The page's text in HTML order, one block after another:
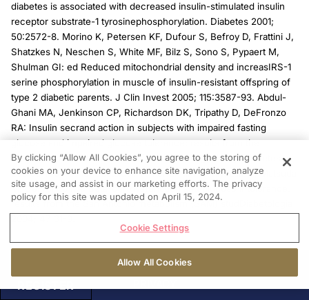
diabetes is associated with decreased insulin-stimulated insulin
receptor substrate-1 tyrosinephosphorylation. Diabetes 2001;
50:2572-8. Morino K, Petersen KF, Dufour S, Befroy D, Frattini J,
Shatzkes N, Neschen S, White MF, Bilz S, Sono S, Pypaert M,
Shulman GI: ed Reduced mitochondrial density and increasIRS-1
serine phosphorylation in muscle of insulin-resistant offspring of
type 2 diabetic parents. J Clin Invest 2005; 115:3587-93. Abdul-
Ghani MA, Jenkinson CP, Richardson DK, Tripathy D, DeFronzo
RA: Insulin secrand action in subjects with impaired fasting
glucose and impaired glucose tolerance: results from the
Veterans Administration Genetic Epidemiology Study. Diabetes
200 55:1430-5. 16. Gastaldelli A, Ferrannini E, Miyazaki Y, Matsuda
M, DeFronzo RA: Beta-cell dysfunction and glucose intolerance:
results from the San Antonio metabolism (SAM) studDiabetologia
REGISTER
By clicking “Allow All Cookies”, you agree to the storing of
cookies on your device to enhance site navigation, analyze
site usage, and assist in our marketing efforts. The privacy
policy for this site was updated on April 15, 2024.
Cookie Settings
Allow All Cookies